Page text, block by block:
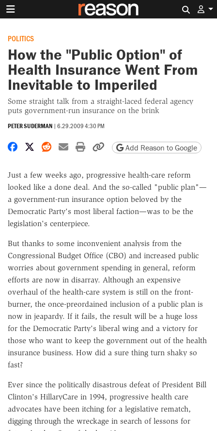
POLITICS
How the "Public Option" of
Health Insurance Went From
Inevitable to Imperiled
Some straight talk from a straight-laced federal agency
puts government-run insurance on the brink
PETER SUDERMAN | 6.29.2009 4:30 PM
Share on Facebook
Share on X
Share on Reddit
Share by email
Print friendly version
Copy page URL
Add Reason to Google
Just a few weeks ago, progressive health-care reform
looked like a done deal. And the so-called "public plan"—
a government-run insurance option beloved by the
Democratic Party's most liberal faction—was to be the
legislation's centerpiece.
But thanks to some inconvenient analysis from the
Congressional Budget Office (CBO) and increased public
worries about government spending in general, reform
efforts are now in disarray. Although an expensive
overhaul of the health-care system is still on the front-
burner, the once-preordained inclusion of a public plan is
now in jeapardy. If it fails, the result will be a huge loss
for the Democratic Party's liberal wing and a victory for
those who want to keep the government out of the health
insurance business. How did a sure thing turn shaky so
fast?
Ever since the politically disastrous defeat of President Bill
Clinton's HillaryCare in 1994, progressive health care
advocates have been itching for a legislative rematch,
digging through the wreckage in search of lessons for